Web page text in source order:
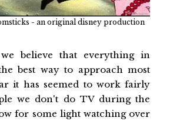
- an original disney production
believe that everything in
best way to approach most
it has seemed to work fairly
we don't do TV during the
for some light watching over